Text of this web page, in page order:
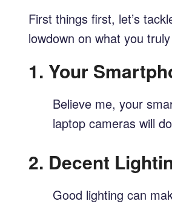
First things first, let’s
lowdown on what you
1. Your
Believe me, your
laptop cameras will
2. Decent
Good lighting can